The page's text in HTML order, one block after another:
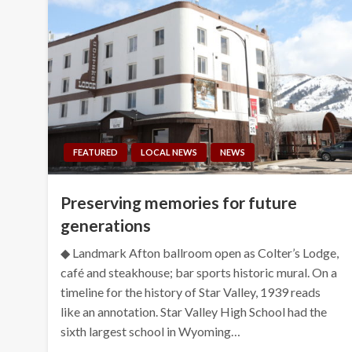
FEATURED LOCAL NEWS NEWS
Preserving memories for future
generations
◆ Landmark Afton ballroom open as Colter’s Lodge,
café and steakhouse; bar sports historic mural. On a
timeline for the history of Star Valley, 1939 reads
like an annotation. Star Valley High School had the
sixth largest school in Wyoming…